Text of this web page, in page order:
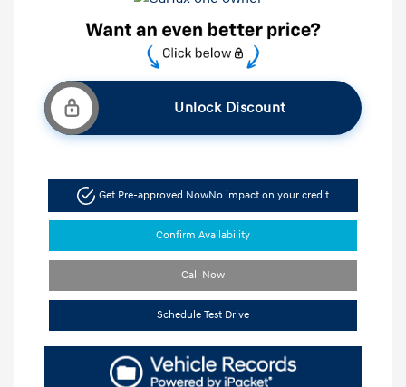
Unlock Discount
Get Pre-approved NowNo impact on your credit
Confirm Availability
Call Now
Schedule Test Drive